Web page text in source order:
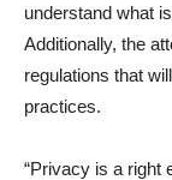
understand what
Additionally, the
regulations that
practices.
“Privacy is a right